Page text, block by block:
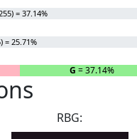
= 37.14%
= 25.71%
G = 37.14%
RBG: